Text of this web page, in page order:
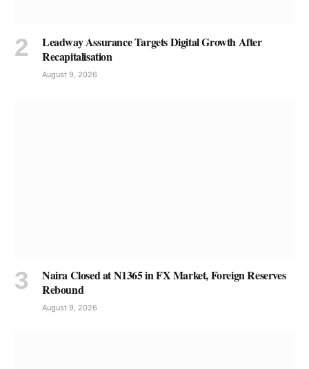
Leadway Assurance Targets Digital Growth After
Recapitalisation
August 9, 2026
Naira Closed at N1365 in FX Market, Foreign Reserves
Rebound
August 9, 2026